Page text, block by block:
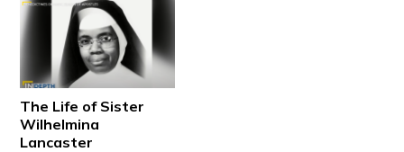
The Life of Sister
Wilhelmina
Lancaster